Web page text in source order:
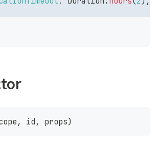
, id , props)